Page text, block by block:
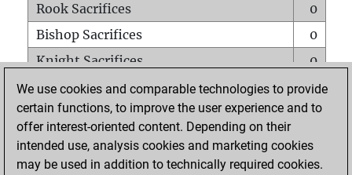
Rook Sacrifices
0
Bishop Sacrifices
0
Knight Sacrifices
0
Pawn Sacrifices
0
Mates on full board
0
Checkmates with a pawn
Smothered mates
0
We use cookies and comparable technologies to provide
certain functions, to improve the user experience and to
offer interest-oriented content. Depending on their
intended use, analysis cookies and marketing cookies
may be used in addition to technically required cookies.